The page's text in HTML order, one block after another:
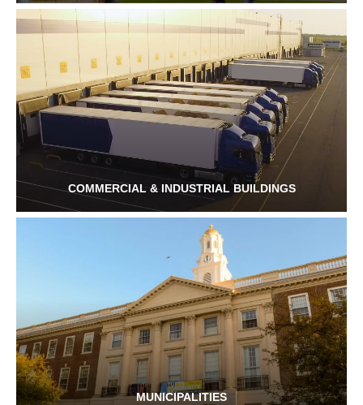
COMMERCIAL & INDUSTRIAL BUILDINGS
MUNICIPALITIES